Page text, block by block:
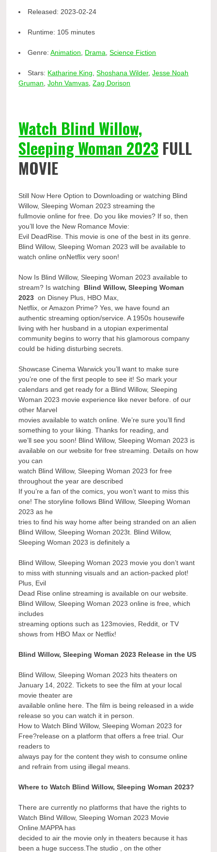
Released: 2023-02-24
Runtime: 105 minutes
Genre:Animation Drama ,Science Fiction
Stars: Katharine King ,Shoshana Wilder,Jesse Noah
Gruman ,John Vamvas ,Zag Dorison
Watch Blind Willow,
Sleeping Woman 2023 FULL
MOVIE
Still Now Here Option to Downloading or watching Blind
Willow, Sleeping Woman 2023 streaming the
fullmovie online for free. Do you like movies? If so, then
you’ll love the New Romance Movie:
Evil DeadRise. This movie is one of the best in its genre.
Blind Willow, Sleeping Woman 2023 will be available to
watch online onNetflix very soon!
Now Is Blind Willow, Sleeping Woman 2023 available to
stream? Is watching Blind Willow, Sleeping Woman
2023 on Disney Plus, HBO Max,
Netflix, or Amazon Prime? Yes, we have found an
authentic streaming option/service. A 1950s housewife
living with her husband in a utopian experimental
community begins to worry that his glamorous company
could be hiding disturbing secrets.
Showcase Cinema Warwick you’ll want to make sure
you’re one of the first people to see it! So mark your
calendars and get ready for a Blind Willow, Sleeping
Woman 2023 movie experience like never before. of our
other Marvel
movies available to watch online. We’re sure you’ll find
something to your liking. Thanks for reading, and
we’ll see you soon! Blind Willow, Sleeping Woman 2023 is
available on our website for free streaming. Details on how
you can
watch Blind Willow, Sleeping Woman 2023 for free
throughout the year are described
If you’re a fan of the comics, you won’t want to miss this
one! The storyline follows Blind Willow, Sleeping Woman
2023 as he
tries to find his way home after being stranded on an alien
Blind Willow, Sleeping Woman 2023t. Blind Willow,
Sleeping Woman 2023 is definitely a
Blind Willow, Sleeping Woman 2023 movie you don’t want
to miss with stunning visuals and an action-packed plot!
Plus, Evil
Dead Rise online streaming is available on our website.
Blind Willow, Sleeping Woman 2023 online is free, which
includes
streaming options such as 123movies, Reddit, or TV
shows from HBO Max or Netflix!
Blind Willow, Sleeping Woman 2023 Release in the US
Blind Willow, Sleeping Woman 2023 hits theaters on
January 14, 2022. Tickets to see the film at your local
movie theater are
available online here. The film is being released in a wide
release so you can watch it in person.
How to Watch Blind Willow, Sleeping Woman 2023 for
Free?release on a platform that offers a free trial. Our
readers to
always pay for the content they wish to consume online
and refrain from using illegal means.
Where to Watch Blind Willow, Sleeping Woman 2023?
There are currently no platforms that have the rights to
Watch Blind Willow, Sleeping Woman 2023 Movie
Online.MAPPA has
decided to air the movie only in theaters because it has
been a huge success.The studio , on the other